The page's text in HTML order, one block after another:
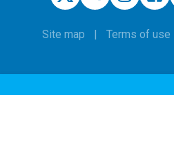
Site map Terms of use